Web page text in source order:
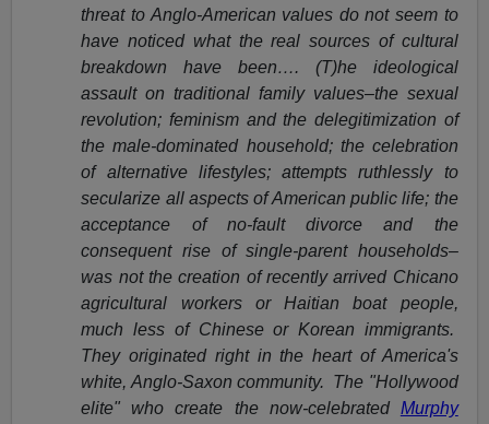
threat to Anglo-American values do not seem to
have noticed what the real sources of cultural
breakdown have been…. (T)he ideological
assault on traditional family values–the sexual
revolution; feminism and the delegitimization of
the male-dominated household; the celebration
of alternative lifestyles; attempts ruthlessly to
secularize all aspects of American public life; the
acceptance of no-fault divorce and the
consequent rise of single-parent households–
was not the creation of recently arrived Chicano
agricultural workers or Haitian boat people,
much less of Chinese or Korean immigrants.
They originated right in the heart of America's
white, Anglo-Saxon community. The "Hollywood
elite" who create the now-celebrated Murphy